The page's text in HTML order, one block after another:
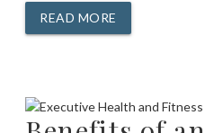
READ MORE